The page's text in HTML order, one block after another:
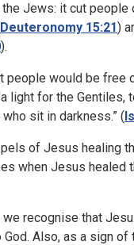
Jews: it cut
Deuteronomy 15:21)
).
would be free
light for the
sit in darkness.” (
of Jesus healing
when Jesus
recognise that
Also, as a sign of